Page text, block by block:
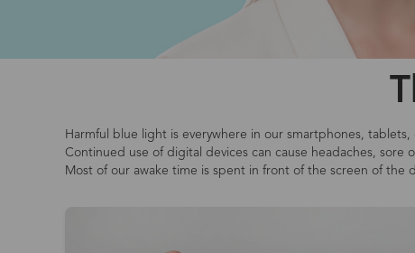
Harmful blue light is everywhere in our smartphones,
Continued use of digital devices can cause headaches, sore
Most of our awake time is spent in front of the screen of the